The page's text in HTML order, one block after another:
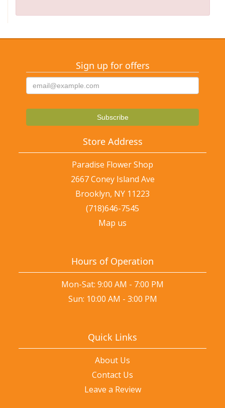
Sign up for offers
Store Address
Paradise Flower Shop
2667 Coney Island Ave
Brooklyn, NY 11223
(718)646-7545
Map us
Hours of Operation
Mon-Sat: 9:00 AM - 7:00 PM
Sun: 10:00 AM - 3:00 PM
Quick Links
About Us
Contact Us
Leave a Review